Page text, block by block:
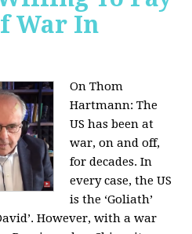
War In
On Thom
Hartmann:The
US has been at
war, on and off,
for decades. In
every case, the US
is the ‘Goliath’
However, with a war